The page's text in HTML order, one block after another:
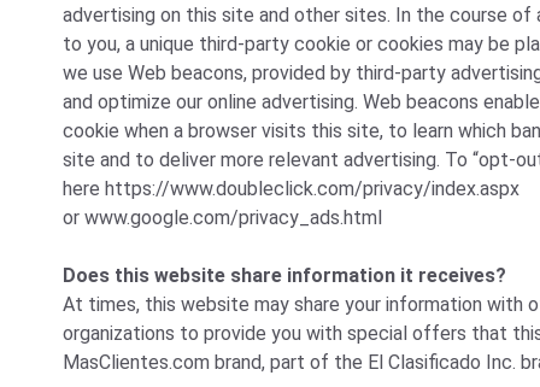
advertising on this site and other sites. In the course of
to you, a unique third-party cookie or cookies may be
we use Web beacons, provided by third-party
and optimize our online advertising. Web beacons
cookie when a browser visits this site, to learn which
site and to deliver more relevant advertising. To “opt-
here https://www.doubleclick.com/privacy/index.aspx
or www.google.com/privacy_ads.html
Does this website share information it receives?
At times, this website may share your information with
organizations to provide you with special offers that
MasClientes.com brand, part of the El Clasificado Inc.